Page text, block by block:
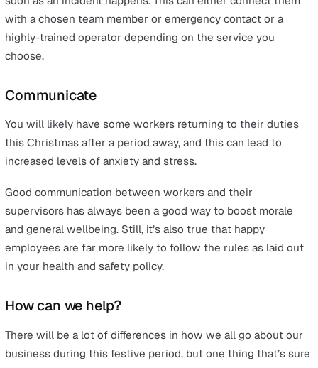
workers. In that case, you should update this as soon
possible using the results from your most recent risk
assessment.
Training
Of course, the best policy in the world will do no good
employees either don’t know about it or feel unable to
to its rules. This is why businesses may need to put
focus on training for all employees, covering the new or
updated regulations and assigning a specific,
manager or supervisor to enforce it.
For retail workers who are at more risk from
equip them with basic self-defence skills. To make sure
de-escalation techniques that can diffuse a situation